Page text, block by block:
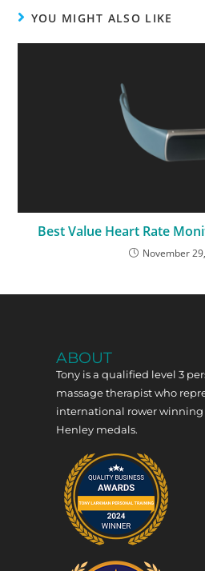
YOU MIGHT ALSO LIKE
Best Value Heart Rate
November
ABOUT
Tony is a qualified level 3
massage therapist who
international rower
Henley medals.